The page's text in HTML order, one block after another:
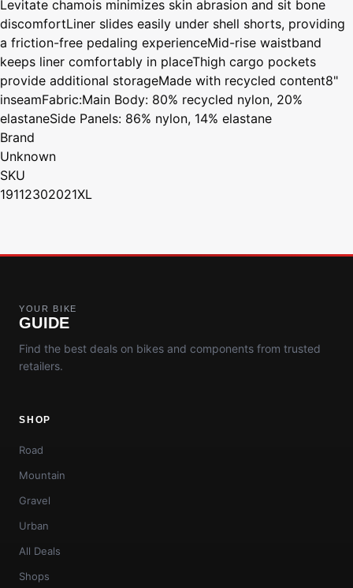
Levitate chamois minimizes skin abrasion and sit bone
discomfortLiner slides easily under shell shorts, providing
a friction-free pedaling experienceMid-rise waistband
keeps liner comfortably in placeThigh cargo pockets
provide additional storageMade with recycled content8"
inseamFabric:Main Body: 80% recycled nylon, 20%
elastaneSide Panels: 86% nylon, 14% elastane
Brand
Unknown
SKU
19112302021XL
YOUR BIKE
GUIDE
Find the best deals on bikes and components from trusted
retailers.
SHOP
Road
Mountain
Gravel
Urban
All Deals
Shops